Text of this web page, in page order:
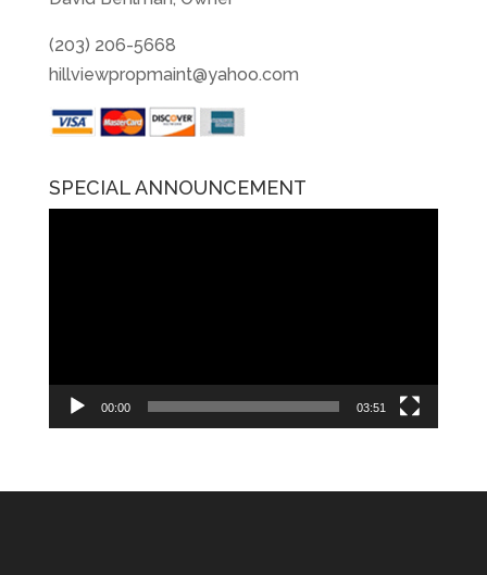
(203) 206-5668
hillviewpropmaint@yahoo.com
SPECIAL ANNOUNCEMENT
00:00 03:51